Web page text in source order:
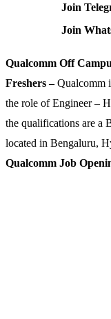
Join
Join
Qualcomm Off
Freshers –Qualcomm
the role of Engineer –
the qualifications are a
located in Bengaluru,
Qualcomm Job